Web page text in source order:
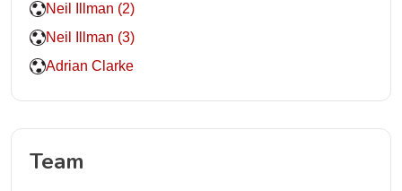
Neil Illman (2)
Neil Illman (3)
Adrian Clarke
Team